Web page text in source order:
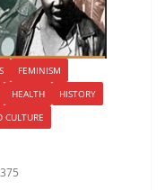
FEMINISM
HEALTH
HISTORY
CULTURE